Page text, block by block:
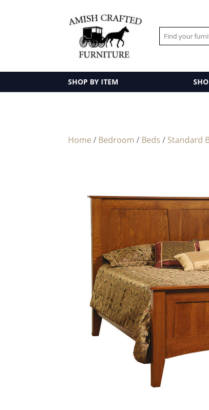
SHOP BY ITEM
Home / Bedroom / Beds / Standard